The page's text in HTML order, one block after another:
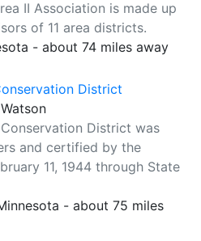
II Association is made up
of 11 area districts.
- about 74 miles away
District
District was
and certified by the
11, 1944 through State
- about 75 miles